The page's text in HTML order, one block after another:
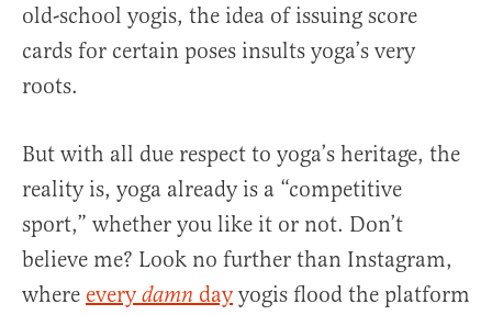
old-school yogis, the idea of issuing score
cards for certain poses insults yoga’s very
roots.
But with all due respect to yoga’s heritage, the
reality is, yoga already is a “competitive
sport,” whether you like it or not. Don’t
believe me? Look no further than Instagram,
where everydamn dayyogis flood the platform